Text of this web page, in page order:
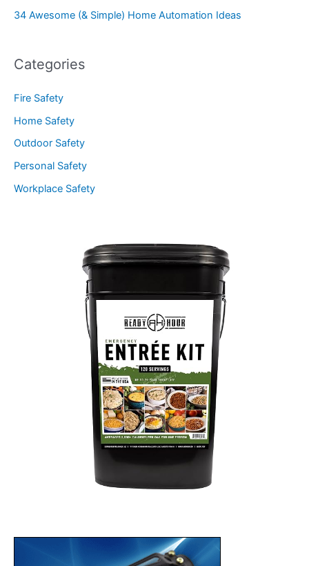
34 Awesome (& Simple) Home Automation Ideas
Categories
Fire Safety
Home Safety
Outdoor Safety
Personal Safety
Workplace Safety